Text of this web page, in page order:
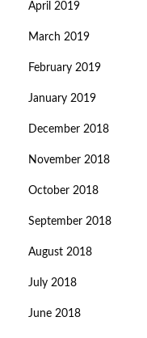
April 2019
March 2019
February 2019
January 2019
December 2018
November 2018
October 2018
September 2018
August 2018
July 2018
June 2018